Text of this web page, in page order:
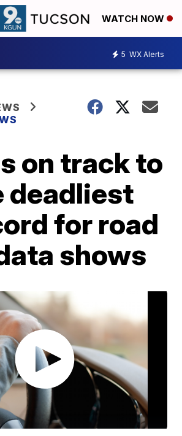
WATCH NOW
5 WX Alerts
on track to
deadliest
for road
shows